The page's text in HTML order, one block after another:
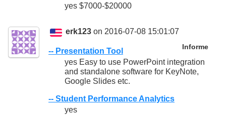
yes $7000-$20000
erk123 on 2016-07-08 15:01:07
Informe
-- Presentation Tool
yes Easy to use PowerPoint integration
and standalone software for KeyNote,
Google Slides etc.
-- Student Performance Analytics
yes